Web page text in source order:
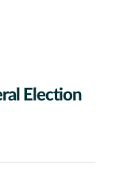
Election